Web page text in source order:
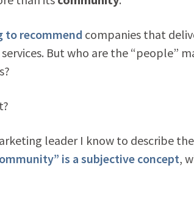
to recommend companies that
But who are the “people”
leader I know to describe
is a subjective concept,